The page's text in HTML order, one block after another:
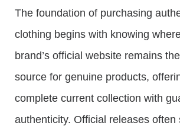
The foundation of purchasing
clothing begins with knowing
brand’s official website remains
source for genuine products,
complete current collection with
authenticity. Official releases often